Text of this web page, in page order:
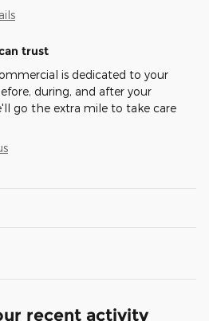
trust
is dedicated to your
during, and after your
go the extra mile to take care
recent activity